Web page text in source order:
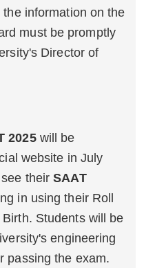
information on the
must be promptly
Director of
2025 will be
website in July
see theirSAAT
in using their Roll
Students will be
engineering
passing the exam.